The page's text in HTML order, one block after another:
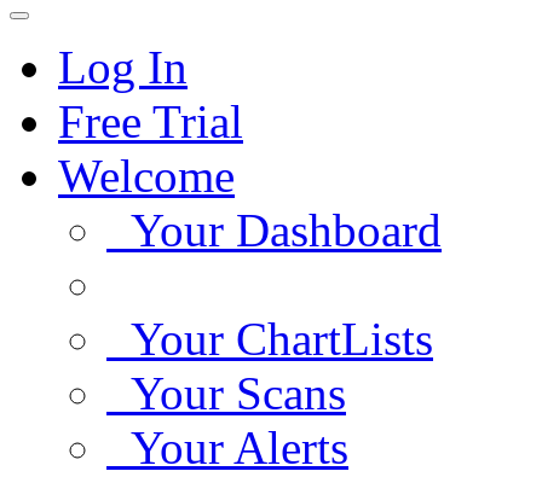
Log In
Free Trial
Welcome
Your Dashboard
Your ChartLists
Your Scans
Your Alerts